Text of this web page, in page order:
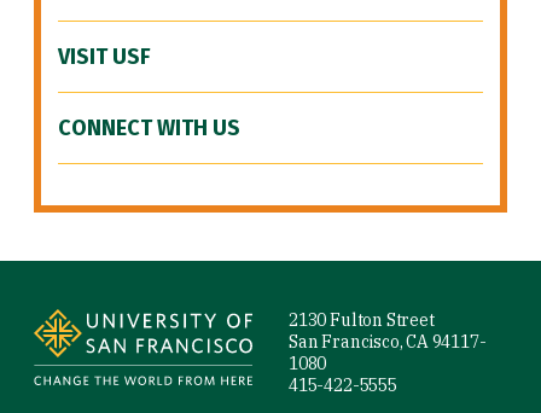
VISIT USF
CONNECT WITH US
2130 Fulton Street
San Francisco, CA 94117-
1080
415-422-5555